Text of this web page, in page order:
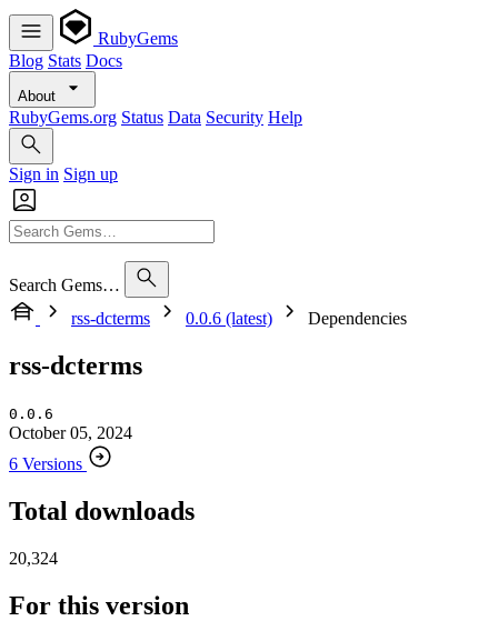
RubyGems
Blog Stats Docs
About
RubyGems.org Status Data Security Help
Sign in Sign up
Search Gems…
rss-dcterms
0.0.6 (latest) Dependencies
rss-dcterms
0.0.6
October 05, 2024
6 Versions
Total downloads
20,324
For this version